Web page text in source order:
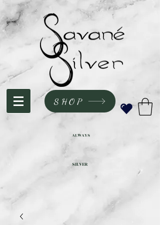
SHOP
SILVER
ALWAYS